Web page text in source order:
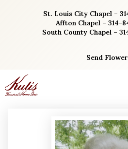
St. Louis City Chapel –
Affton Chapel – 314-
South County Chapel –
Send